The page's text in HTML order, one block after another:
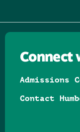
Connect
Admissions
Contact